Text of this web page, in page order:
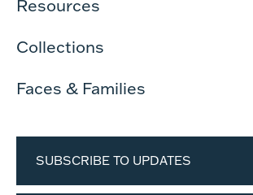
Resources
Collections
Faces & Families
SUBSCRIBE TO UPDATES